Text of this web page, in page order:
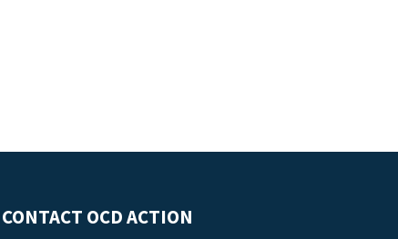
CONTACT OCD ACTION